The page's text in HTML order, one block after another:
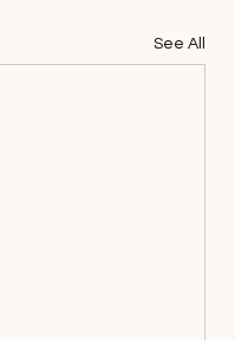
See All